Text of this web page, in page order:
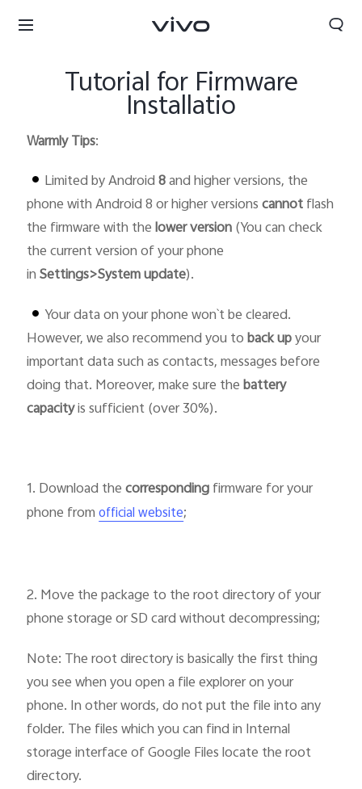
Select Location
Tutorial for Firmware
Installatio
Warmly Tips:
Limited by Android8and higher versions, the
phone with Android 8 or higher versionscannotflash
the firmware with thelower version(You can check
the current version of your phone
inSettings>System update).
Your data on your phone won`t be cleared.
However, we also recommend you toback upyour
important data such as contacts, messages before
doing that. Moreover, make sure thebattery
capacityis sufficient (over 30%).
1. Download thecorrespondingfirmware for your
phone fromofficial website;
2. Move the package to the root directory of your
phone storage or SD card without decompressing;
Note: The root directory is basically the first thing
you see when you open a file explorer on your
phone. In other words, do not put the file into any
folder. The files which you can find in Internal
storage interface of Google Files locate the root
directory.